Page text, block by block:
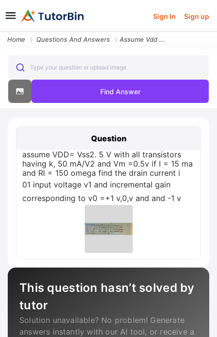
Sign In Sign up
Home Questions And Answers Assume Vdd Vss2 5 V With All Transistors Having K 50 Mav2 And Vm 05v I
Type your question or upload image
Find Answer
Question
assume VDD= Vss2. 5 V with all transistors
having k, 50 mA/V2 and Vm =0.5v if I = 15 ma
and Rl = 150 omega find the drain current i
01 input voltage v1 and incremental gain
corresponding to v0 =+1 v,0,v and and -1 v
This question hasn’t solved by
tutor
Solution unavailable? No problem! Generate
answers instantly with our AI tool, or receive a